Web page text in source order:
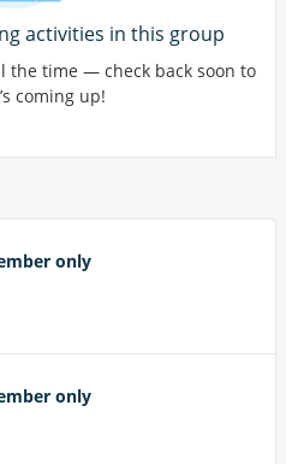
activities in this group
the time — check back soon to
coming up!
only
only